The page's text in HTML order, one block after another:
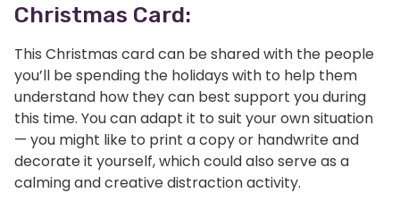
Christmas Card:
This Christmas card can be shared with the people
you’ll be spending the holidays with to help them
understand how they can best support you during
this time. You can adapt it to suit your own situation
— you might like to print a copy or handwrite and
decorate it yourself, which could also serve as a
calming and creative distraction activity.